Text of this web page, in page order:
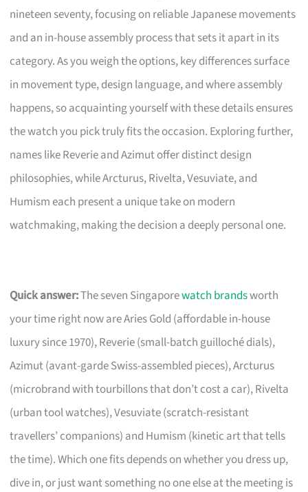
nineteen seventy, focusing on reliable Japanese movements
and an in-house assembly process that sets it apart in its
category. As you weigh the options, key differences surface
in movement type, design language, and where assembly
happens, so acquainting yourself with these details ensures
the watch you pick truly fits the occasion. Exploring further,
names like Reverie and Azimut offer distinct design
philosophies, while Arcturus, Rivelta, Vesuviate, and
Humism each present a unique take on modern
watchmaking, making the decision a deeply personal one.
Quick answer:The seven Singaporewatch brandsworth
your time right now are Aries Gold (affordable in-house
luxury since 1970), Reverie (small-batch guilloché dials),
Azimut (avant-garde Swiss-assembled pieces), Arcturus
(microbrand with tourbillons that don’t cost a car), Rivelta
(urban tool watches), Vesuviate (scratch-resistant
travellers’ companions) and Humism (kinetic art that tells
the time). Which one fits depends on whether you dress up,
dive in, or just want something no one else at the meeting is